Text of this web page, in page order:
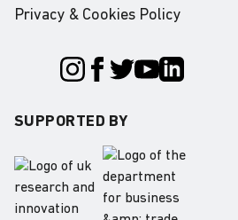
Privacy & Cookies Policy
SUPPORTED BY